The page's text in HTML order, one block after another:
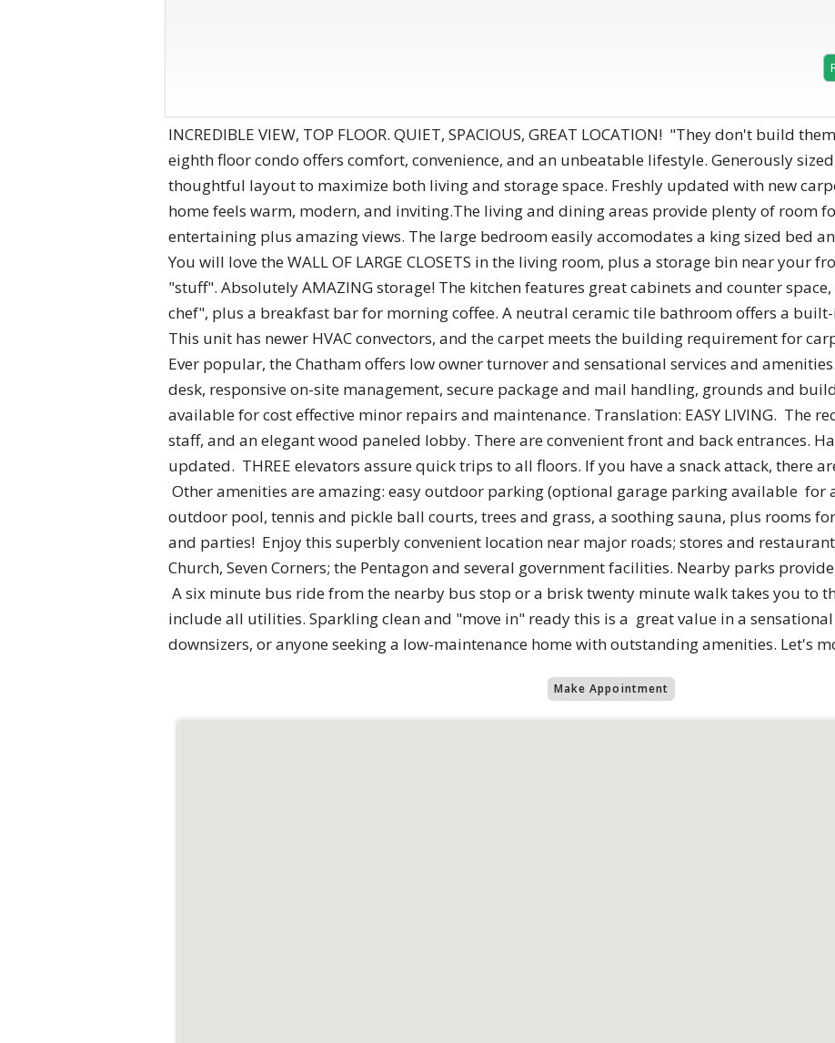
INCREDIBLE VIEW, TOP FLOOR. QUIET, SPACIOUS, GREAT LOCATION! "They don't build
eighth floor condo offers comfort, convenience, and an unbeatable lifestyle. Generously
thoughtful layout to maximize both living and storage space. Freshly updated with new
home feels warm, modern, and inviting.The living and dining areas provide plenty of room
entertaining plus amazing views. The large bedroom easily accomodates a king sized bed
You will love the WALL OF LARGE CLOSETS in the living room, plus a storage bin near your
"stuff". Absolutely AMAZING storage! The kitchen features great cabinets and counter
chef", plus a breakfast bar for morning coffee. A neutral ceramic tile bathroom offers a
This unit has newer HVAC convectors, and the carpet meets the building requirement for
Ever popular, the Chatham offers low owner turnover and sensational services and
desk, responsive on-site management, secure package and mail handling, grounds and
available for cost effective minor repairs and maintenance. Translation: EASY LIVING. The
staff, and an elegant wood paneled lobby. There are convenient front and back entrances.
updated. THREE elevators assure quick trips to all floors. If you have a snack attack, there
Other amenities are amazing: easy outdoor parking (optional garage parking available for
outdoor pool, tennis and pickle ball courts, trees and grass, a soothing sauna, plus rooms
and parties! Enjoy this superbly convenient location near major roads; stores and
Church, Seven Corners; the Pentagon and several government facilities. Nearby parks
A six minute bus ride from the nearby bus stop or a brisk twenty minute walk takes you to
include all utilities. Sparkling clean and "move in" ready this is a great value in a
downsizers, or anyone seeking a low-maintenance home with outstanding amenities. Let's
Make Appointment